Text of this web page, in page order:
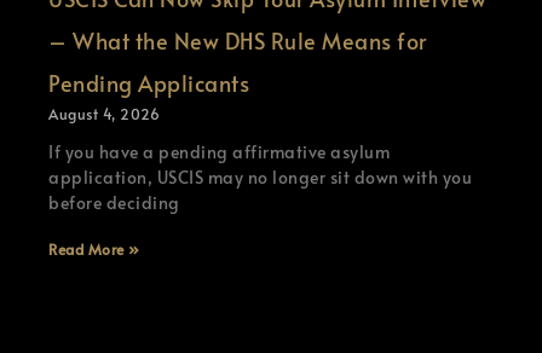
– What the New DHS Rule Means for
Pending Applicants
August 4, 2026
If you have a pending affirmative asylum
application, USCIS may no longer sit down with you
before deciding
Read More »